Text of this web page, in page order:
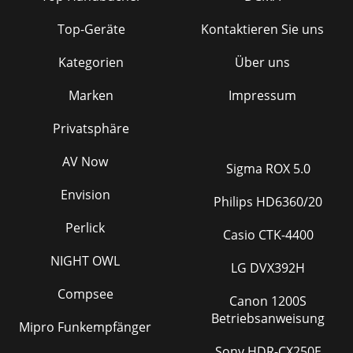
Top-Geräte
Kategorien
Marken
Privatsphäre
Kontaktieren Sie uns
Über uns
Impressum
AV Now
Envision
Perlick
NIGHT OWL
Compsee
Mipro Funkempfänger
Sigma ROX 5.0
Philips HD6360/20
Casio CTK-4400
LG DVX392H
Canon 1200S
Betriebsanweisung